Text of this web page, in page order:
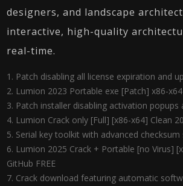
designers, and landscape
interactive, high-quality
real-time.
Patch disabling all license expiration and
Lumion 2023 Portable exe [Patch] x86-
Patch installer disabling activation popups
Lumion Crack only [Full] [x86-x64] Clean
Serial key toolkit with advanced
Lumion 2025 Crack + Portable [no Virus]
GitHub FREE
Crack download featuring automatic